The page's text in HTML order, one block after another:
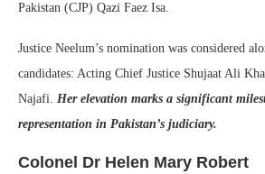
Pakistan (CJP) Qazi Faez Isa.
Justice Neelum’s nomination was considered
candidates: Acting Chief Justice Shujaat Ali
Najafi. Her elevation marks a significant
representation in Pakistan’s judiciary.
Colonel Dr Helen Mary Robert